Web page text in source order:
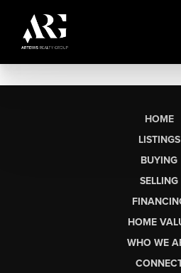
HOME
LISTINGS
BUYING
SELLING
HOME
WHO WE